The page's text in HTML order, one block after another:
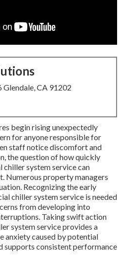
CA 91202
begin rising unexpectedly
for anyone responsible for
staff notice discomfort and
the question of how quickly
system service can
Numerous property managers
Recognizing the early
chiller system service is needed
from developing into
Taking swift action
system service provides a
anxiety caused by potential
supports consistent performance